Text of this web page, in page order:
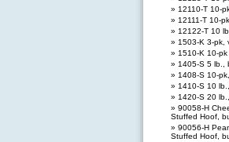
12110-T 10-
12111-T 10-
12122-T 10
1503-K 3-pk,
1510-K 10-
1405-S 5 lb.,
1408-S 10-
1410-S 10
1420-S 20
90058-H
Stuffed Hoof,
90056-H
Stuffed Hoof,